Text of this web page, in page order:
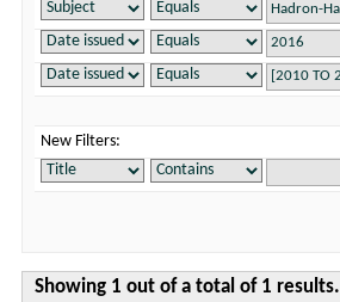
New Filters:
Showing 1 out of a total of 1 results.